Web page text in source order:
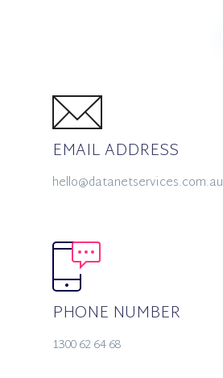
EMAIL ADDRESS
hello@datanetservices.com.au
PHONE NUMBER
1300 62 64 68